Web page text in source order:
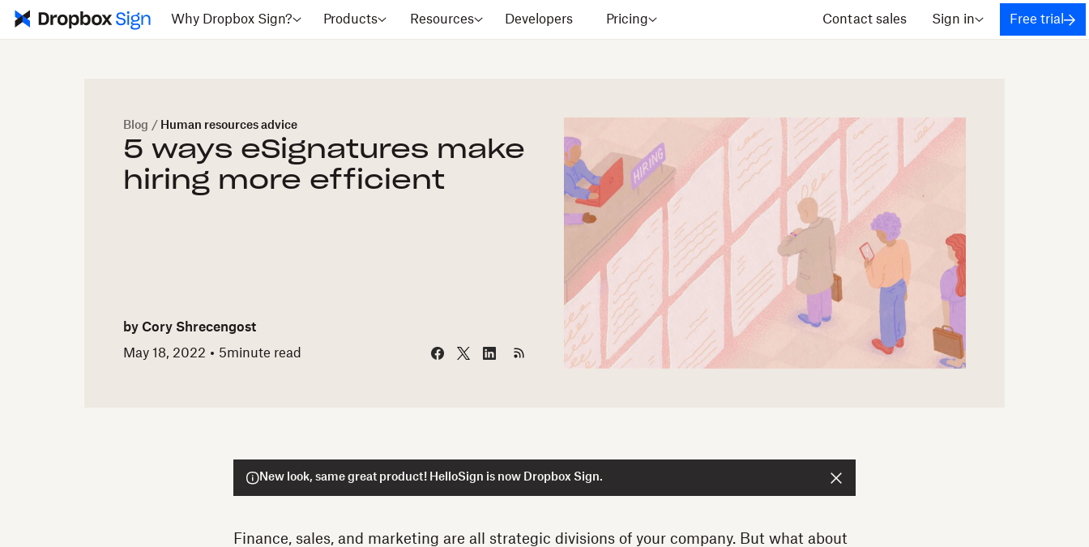
Why Dropbox Sign? Products Resources Developers Pricing Contact sales Sign in Free trial
Blog / Human resources advice
5 ways eSignatures make
hiring more efficient
by Cory Shrecengost
May 18, 2022
5minute read
New look, same great product! HelloSign is now Dropbox Sign.
Finance, sales, and marketing are all strategic divisions of your company. But what about